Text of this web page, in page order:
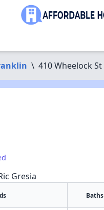
\ 410 Wheelock St
Gresia
Baths